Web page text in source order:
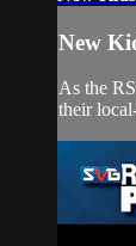
New
As the
their